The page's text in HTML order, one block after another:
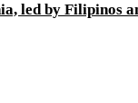
led by Filipinos